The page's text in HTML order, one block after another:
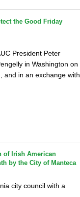
the Good Friday
President Peter
in Washington on
and in an exchange with
of Irish American
by the City of Manteca
city council with a